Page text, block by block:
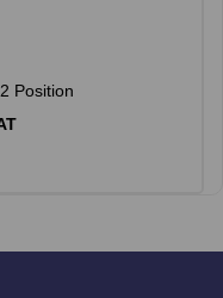
Position